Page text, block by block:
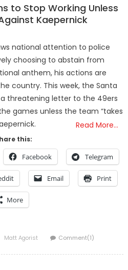
to Stop Working Unless
Kaepernick
national attention to police
choosing to abstain from
anthem, his actions are
country. This week, the Santa
threatening letter to the 49ers
games unless the team “takes
Read More…
this:
Facebook Telegram
Email Print
More
Author
Matt Agorist Comment(1)